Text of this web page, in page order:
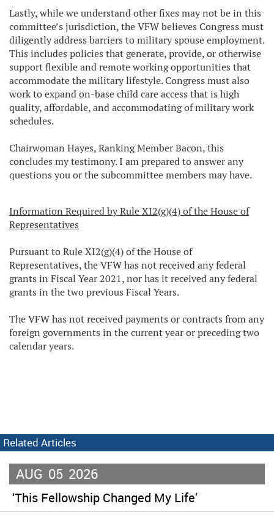
Lastly, while we understand other fixes may not be in this
committee’s jurisdiction, the VFW believes Congress must
diligently address barriers to military spouse employment.
This includes policies that generate, provide, or otherwise
support flexible and remote working opportunities that
accommodate the military lifestyle. Congress must also
work to expand on-base child care access that is high
quality, affordable, and accommodating of military work
schedules.
Chairwoman Hayes, Ranking Member Bacon, this
concludes my testimony. I am prepared to answer any
questions you or the subcommittee members may have.
Information Required by Rule XI2(g)(4) of the House of
Representatives
Pursuant to Rule XI2(g)(4) of the House of
Representatives, the VFW has not received any federal
grants in Fiscal Year 2021, nor has it received any federal
grants in the two previous Fiscal Years.
The VFW has not received payments or contracts from any
foreign governments in the current year or preceding two
calendar years.
Related Articles
AUG 05 2026
‘This Fellowship Changed My Life’